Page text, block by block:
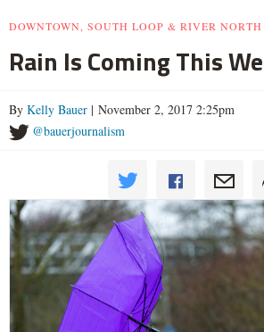
DOWNTOWN, SOUTH LOOP & RIVER NORTH
Rain Is Coming This
By Kelly Bauer | November 2, 2017 2:25pm
@bauerjournalism